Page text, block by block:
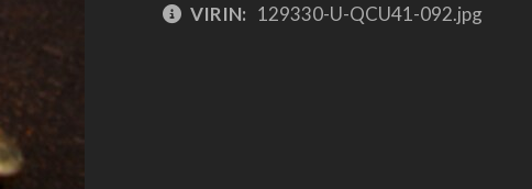
VIRIN: 129330-U-QCU41-092.jpg